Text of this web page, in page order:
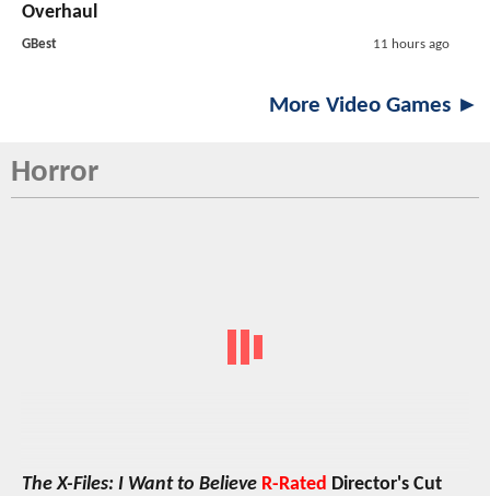
Overhaul
GBest 11 hours ago
More Video Games ►
Horror
The X-Files: I Want to Believe R-Rated Director's Cut